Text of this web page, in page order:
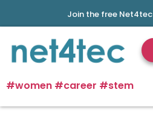
Join the free Net4tec
#women #career #stem